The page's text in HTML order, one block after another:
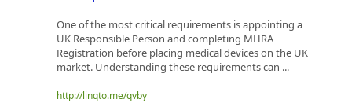
One of the most critical requirements is appointing a
UK Responsible Person and completing MHRA
Registration before placing medical devices on the UK
market. Understanding these requirements can ...
http://linqto.me/qvby